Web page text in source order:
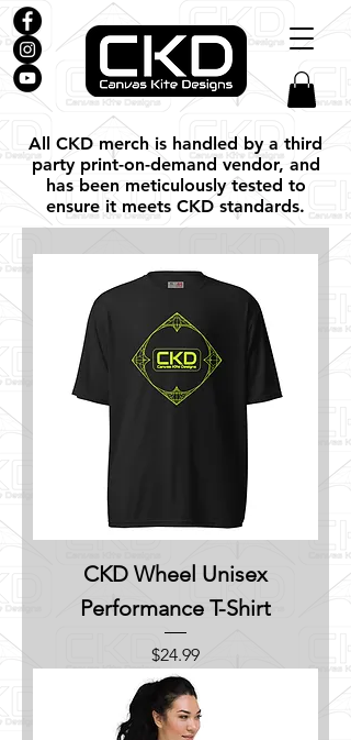
All CKD merch is handled by a third
party print-on-demand vendor, and
has been meticulously tested to
ensure it meets CKD standards.
CKD Wheel Unisex
Performance T-Shirt
Price
$24.99